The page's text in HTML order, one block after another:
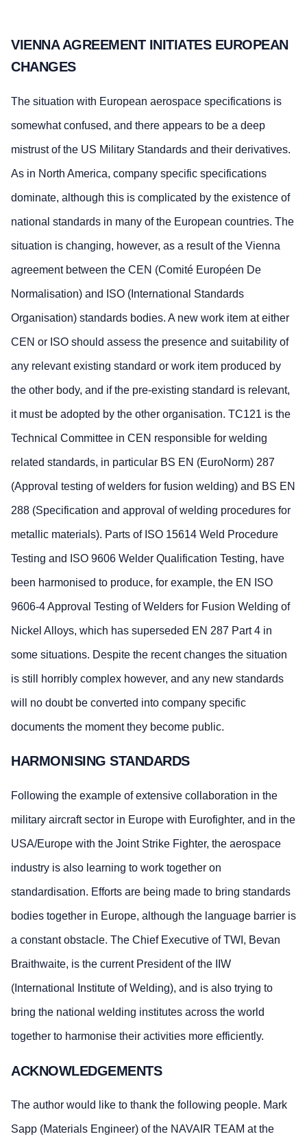
VIENNA AGREEMENT INITIATES EUROPEAN
CHANGES
The situation with European aerospace specifications is
somewhat confused, and there appears to be a deep
mistrust of the US Military Standards and their derivatives.
As in North America, company specific specifications
dominate, although this is complicated by the existence of
national standards in many of the European countries. The
situation is changing, however, as a result of the Vienna
agreement between the CEN (Comité Européen De
Normalisation) and ISO (International Standards
Organisation) standards bodies. A new work item at either
CEN or ISO should assess the presence and suitability of
any relevant existing standard or work item produced by
the other body, and if the pre-existing standard is relevant,
it must be adopted by the other organisation. TC121 is the
Technical Committee in CEN responsible for welding
related standards, in particular BS EN (EuroNorm) 287
(Approval testing of welders for fusion welding) and BS EN
288 (Specification and approval of welding procedures for
metallic materials). Parts of ISO 15614 Weld Procedure
Testing and ISO 9606 Welder Qualification Testing, have
been harmonised to produce, for example, the EN ISO
9606-4 Approval Testing of Welders for Fusion Welding of
Nickel Alloys, which has superseded EN 287 Part 4 in
some situations. Despite the recent changes the situation
is still horribly complex however, and any new standards
will no doubt be converted into company specific
documents the moment they become public.
HARMONISING STANDARDS
Following the example of extensive collaboration in the
military aircraft sector in Europe with Eurofighter, and in the
USA/Europe with the Joint Strike Fighter, the aerospace
industry is also learning to work together on
standardisation. Efforts are being made to bring standards
bodies together in Europe, although the language barrier is
a constant obstacle. The Chief Executive of TWI, Bevan
Braithwaite, is the current President of the IIW
(International Institute of Welding), and is also trying to
bring the national welding institutes across the world
together to harmonise their activities more efficiently.
ACKNOWLEDGEMENTS
The author would like to thank the following people. Mark
Sapp (Materials Engineer) of the NAVAIR TEAM at the